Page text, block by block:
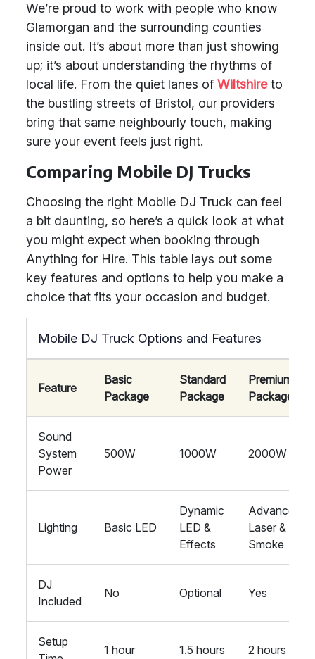
We’re proud to work with people who know
Glamorgan and the surrounding counties
inside out. It’s about more than just showing
up; it’s about understanding the rhythms of
local life. From the quiet lanes of Wiltshireto
the bustling streets of Bristol, our providers
bring that same neighbourly touch, making
sure your event feels just right.
Comparing Mobile DJ Trucks
Choosing the right Mobile DJ Truck can feel
a bit daunting, so here’s a quick look at what
you might expect when booking through
Anything for Hire. This table lays out some
key features and options to help you make a
choice that fits your occasion and budget.
Mobile DJ Truck Options and Features
Feature
Basic
Package
Standard
Package
Premium
Package
Sound
System
Power
500W 1000W 2000W
Lighting Basic LED
Dynamic
LED &
Effects
Advanced
Laser &
Smoke
DJ
Included
No Optional Yes
Setup
1 hour 1.5 hours 2 hours